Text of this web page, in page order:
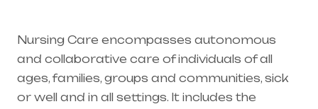
Nursing Care encompasses autonomous
and collaborative care of individuals of all
ages, families, groups and communities, sick
or well and in all settings. It includes the